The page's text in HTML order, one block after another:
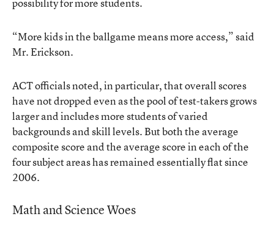
“More kids in the ballgame means more access,” said
Mr. Erickson.
ACT officials noted, in particular, that overall scores
have not dropped even as the pool of test-takers grows
larger and includes more students of varied
backgrounds and skill levels. But both the average
composite score and the average score in each of the
four subject areas has remained essentially flat since
2006.
Math and Science Woes